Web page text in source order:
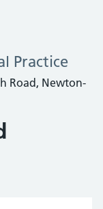
Practice
Road, Newton-